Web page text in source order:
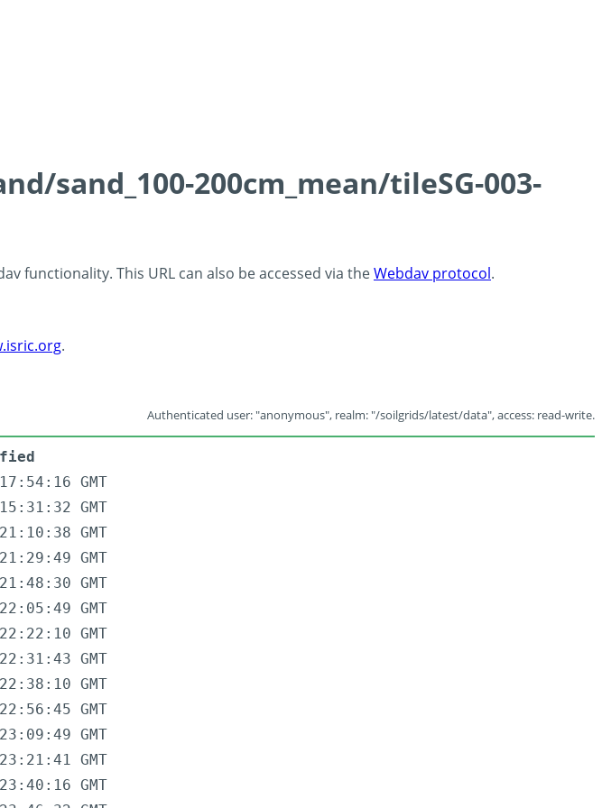
sand_100-200cm_mean/tileSG-003-
functionality. This URL can also be accessed via theWebdav protocol.
.
Authenticated user: "anonymous", realm: "/soilgrids/latest/data", access: read-write.
GMT
GMT
GMT
GMT
GMT
GMT
GMT
GMT
GMT
GMT
GMT
GMT
GMT